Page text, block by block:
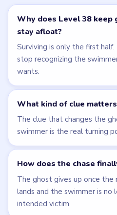
Why does Level 38 keep
stay afloat?
Surviving is only the first
stop recognizing the
wants.
What kind of clue
The clue that changes the
swimmer is the real turning
How does the chase
The ghost gives up once
lands and the swimmer is
intended victim.